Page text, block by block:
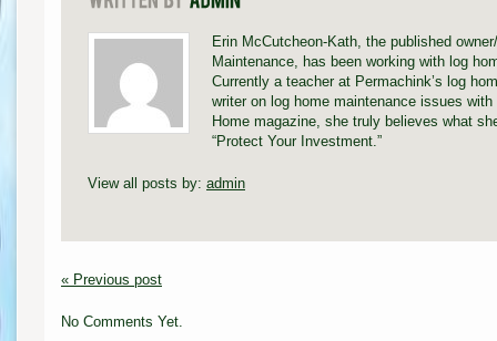
Erin McCutcheon-Kath, the published
Maintenance, has been working with log
Currently a teacher at Permachink’s log
writer on log home maintenance issues
Home magazine, she truly believes what
“Protect Your Investment.”
View all posts by: admin
« Previous post
No Comments Yet.